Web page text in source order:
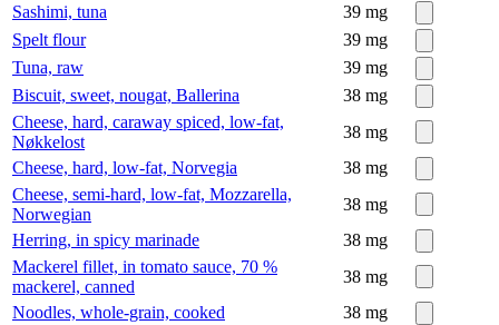
Sashimi, tuna
39 mg
Spelt flour
39 mg
Tuna, raw
39 mg
Biscuit, sweet, nougat, Ballerina
38 mg
Cheese, hard, caraway spiced, low-fat,
Nøkkelost
38 mg
Cheese, hard, low-fat, Norvegia
38 mg
Cheese, semi-hard, low-fat, Mozzarella,
Norwegian
38 mg
Herring, in spicy marinade
38 mg
Mackerel fillet, in tomato sauce, 70 %
mackerel, canned
38 mg
Noodles, whole-grain, cooked
38 mg